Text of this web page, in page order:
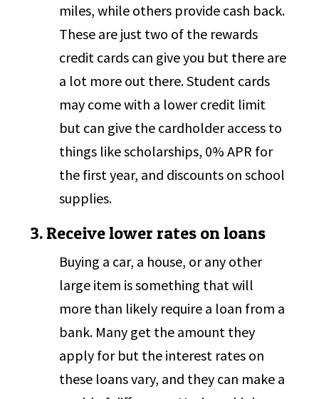
miles, while others provide cash back.
These are just two of the rewards
credit cards can give you but there are
a lot more out there. Student cards
may come with a lower credit limit
but can give the cardholder access to
things like scholarships, 0% APR for
the first year, and discounts on school
supplies.
3. Receive lower rates on loans
Buying a car, a house, or any other
large item is something that will
more than likely require a loan from a
bank. Many get the amount they
apply for but the interest rates on
these loans vary, and they can make a